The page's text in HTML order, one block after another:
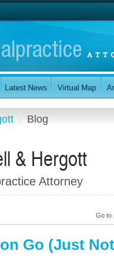
Blog
& Hergott
Attorney
Go to
Go (Just